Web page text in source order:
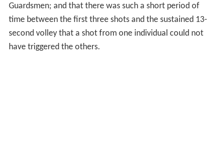
Guardsmen; and that there was such a short period of
time between the first three shots and the sustained 13-
second volley that a shot from one individual could not
have triggered the others.